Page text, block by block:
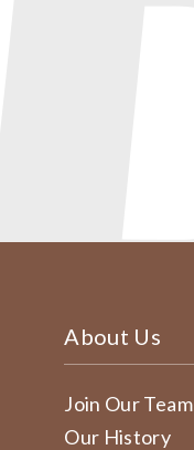
About Us
Join Our Team
Our History